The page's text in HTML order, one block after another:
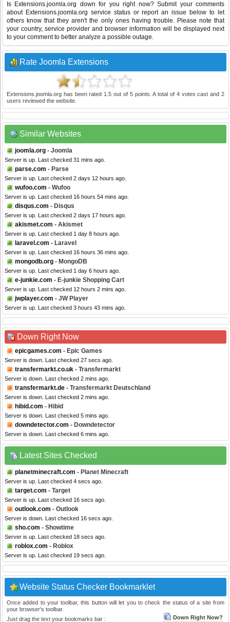
Is Extensions.joomla.org down for you right now? Submit your comments
about Extensions.joomla.org service status or report an issue below to let
others know that they aren't the only ones having trouble. Please note that
your country, service provider and browser information will be displayed next
to your comment to better analyze a possible outage.
Rate Joomla Extensions
Extensions.joomla.org has been rated 1.5 out of 5points. A total of 4votes cast and 2
users reviewed the website.
Similar Websites
joomla.org - Joomla
Server is up. Last checked 31 mins ago.
parse.com - Parse
Server is up. Last checked 2 days 12 hours ago.
wufoo.com - Wufoo
Server is up. Last checked 16 hours 54 mins ago.
disqus.com - Disqus
Server is up. Last checked 2 days 17 hours ago.
akismet.com - Akismet
Server is up. Last checked 1 day 8 hours ago.
laravel.com - Laravel
Server is up. Last checked 16 hours 36 mins ago.
mongodb.org - MongoDB
Server is up. Last checked 1 day 6 hours ago.
e-junkie.com - E-junkie Shopping Cart
Server is up. Last checked 12 hours 2 mins ago.
jwplayer.com - JW Player
Server is up. Last checked 3 hours 43 mins ago.
Down Right Now
epicgames.com - Epic Games
Server is down. Last checked 27 secs ago.
transfermarkt.co.uk - Transfermarkt
Server is down. Last checked 2 mins ago.
transfermarkt.de - Transfermarkt Deutschland
Server is down. Last checked 2 mins ago.
hibid.com - Hibid
Server is down. Last checked 5 mins ago.
downdetector.com - Downdetector
Server is down. Last checked 6 mins ago.
Latest Sites Checked
planetminecraft.com - Planet Minecraft
Server is up. Last checked 4 secs ago.
target.com - Target
Server is up. Last checked 16 secs ago.
outlook.com - Outlook
Server is down. Last checked 16 secs ago.
sho.com - Showtime
Server is up. Last checked 18 secs ago.
roblox.com - Roblox
Server is up. Last checked 19 secs ago.
Website Status Checker Bookmarklet
Once added to your toolbar, this button will let you to check the status of a site from
your browser's toolbar.
Just drag the text your bookmarks bar :
Down Right Now?